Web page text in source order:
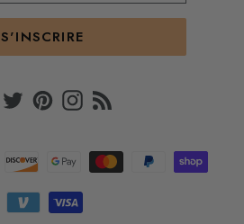
S'INSCRIRE
Facebook
TwitterPinterestInstagram
paiement